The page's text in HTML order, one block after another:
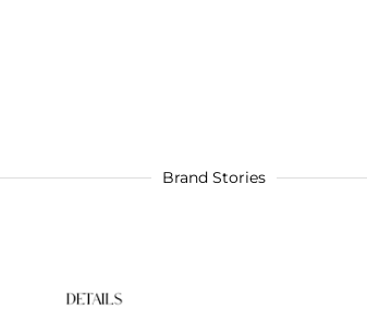
Brand Stories